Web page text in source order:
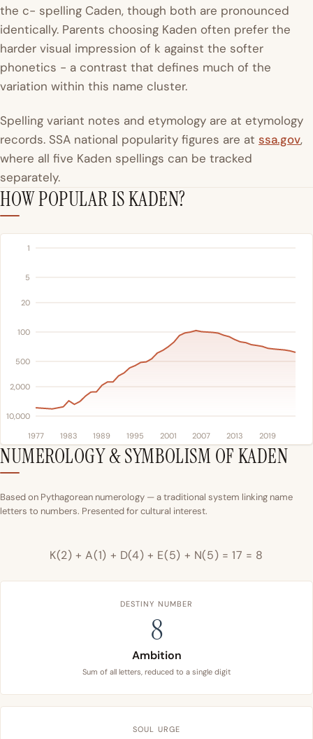
the c- spelling Caden, though both are pronounced
identically. Parents choosing Kaden often prefer the
harder visual impression of k against the softer
phonetics - a contrast that defines much of the
variation within this name cluster.
Spelling variant notes and etymology are at etymology
records. SSA national popularity figures are at ssa.gov,
where all five Kaden spellings can be tracked
separately.
HOW POPULAR IS KADEN?
1
5
20
100
500
2,000
10,000
1977 1983 1989 1995 2001 2007 2013 2019
NUMEROLOGY & SYMBOLISM OF KADEN
Based on Pythagorean numerology — a traditional system linking name
letters to numbers. Presented for cultural interest.
K(2) + A(1) + D(4) + E(5) + N(5) = 17 = 8
DESTINY NUMBER
8
Ambition
Sum of all letters, reduced to a single digit
SOUL URGE